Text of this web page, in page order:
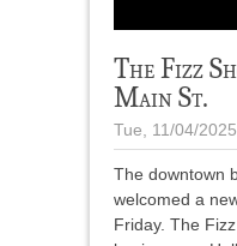
The Fizz
Main St.
Tue, 11/04/
The downtown
welcomed a
Friday. The